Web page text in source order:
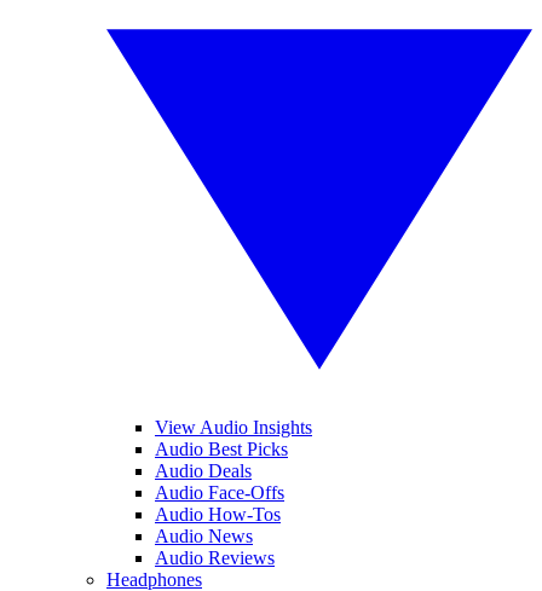
View Audio Insights
Audio Best Picks
Audio Deals
Audio Face-Offs
Audio How-Tos
Audio News
Audio Reviews
Headphones